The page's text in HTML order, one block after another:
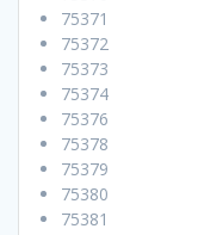
75371
75372
75373
75374
75376
75378
75379
75380
75381